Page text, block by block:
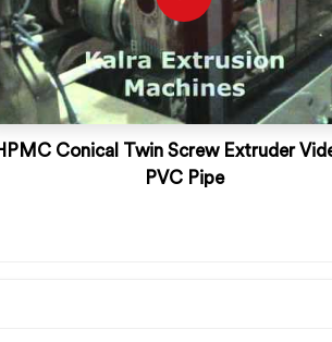
Conical Twin Screw Extruder
PVC Pipe